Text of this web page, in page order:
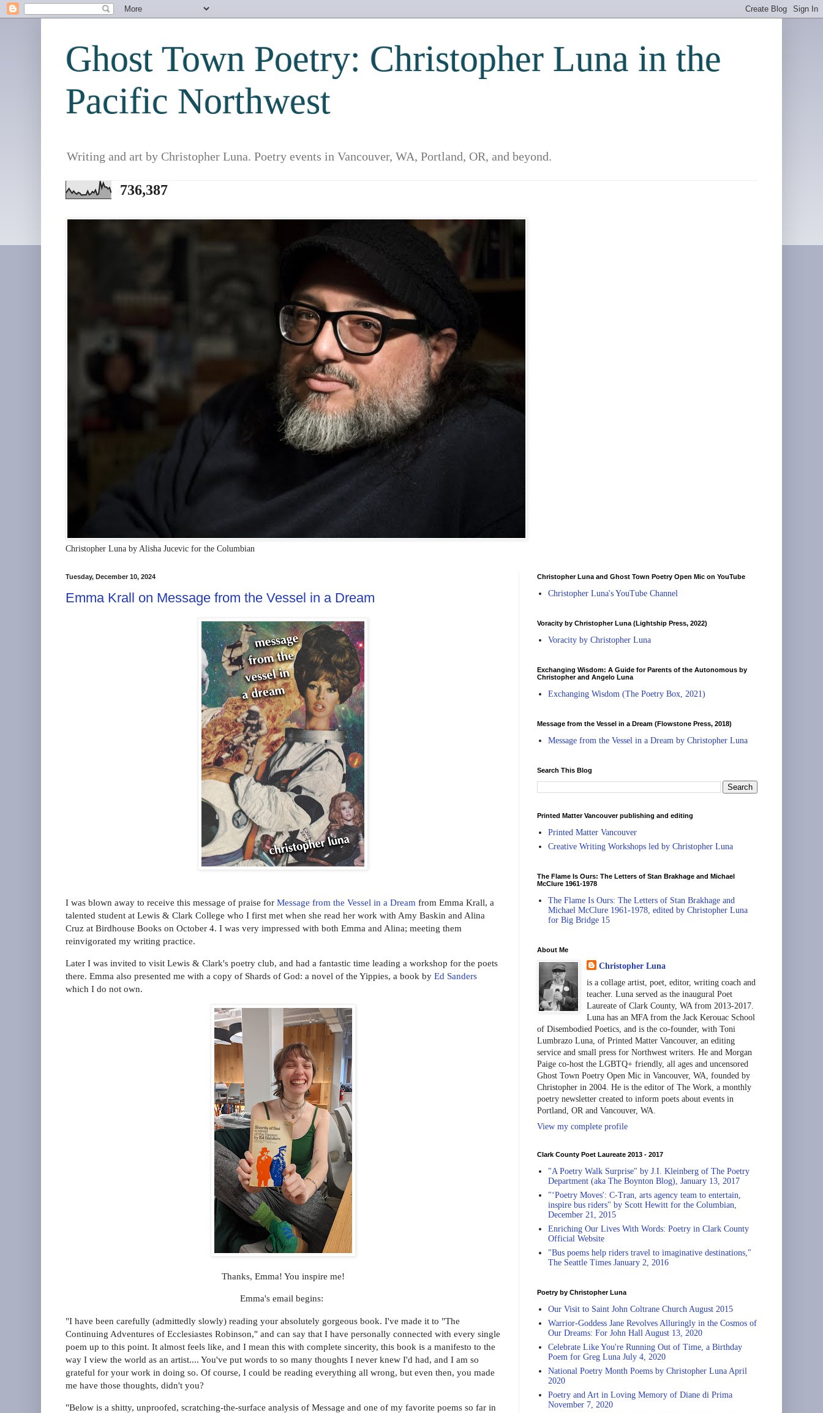
Ghost Town Poetry: Christopher Luna in the
Pacific Northwest
Writing and art by Christopher Luna. Poetry events in Vancouver, WA, Portland, OR, and beyond.
736,387
Christopher Luna by Alisha Jucevic for the Columbian
Tuesday, December 10, 2024
Emma Krall on Message from the Vessel in a Dream
I was blown away to receive this message of praise for Message from the Vessel in a Dream from Emma Krall, a
talented student at Lewis & Clark College who I first met when she read her work with Amy Baskin and Alina
Cruz at Birdhouse Books on October 4. I was very impressed with both Emma and Alina; meeting them
reinvigorated my writing practice.
Later I was invited to visit Lewis & Clark's poetry club, and had a fantastic time leading a workshop for the poets
there. Emma also presented me with a copy of Shards of God: a novel of the Yippies, a book by Ed Sanders
which I do not own.
Thanks, Emma! You inspire me!
Emma's email begins:
"I have been carefully (admittedly slowly) reading your absolutely gorgeous book. I've made it to "The
Continuing Adventures of Ecclesiastes Robinson," and can say that I have personally connected with every single
poem up to this point. It almost feels like, and I mean this with complete sincerity, this book is a manifesto to the
way I view the world as an artist.... You've put words to so many thoughts I never knew I'd had, and I am so
grateful for your work in doing so. Of course, I could be reading everything all wrong, but even then, you made
me have those thoughts, didn't you?
"Below is a shitty, unproofed, scratching-the-surface analysis of Message and one of my favorite poems so far in
Christopher Luna and Ghost Town Poetry Open Mic on YouTube
Christopher Luna's YouTube Channel
Voracity by Christopher Luna (Lightship Press, 2022)
Voracity by Christopher Luna
Exchanging Wisdom: A Guide for Parents of the Autonomous by
Christopher and Angelo Luna
Exchanging Wisdom (The Poetry Box, 2021)
Message from the Vessel in a Dream (Flowstone Press, 2018)
Message from the Vessel in a Dream by Christopher Luna
Search This Blog
Printed Matter Vancouver publishing and editing
Printed Matter Vancouver
Creative Writing Workshops led by Christopher Luna
The Flame Is Ours: The Letters of Stan Brakhage and Michael
McClure 1961-1978
The Flame Is Ours: The Letters of Stan Brakhage and
Michael McClure 1961-1978, edited by Christopher Luna
for Big Bridge 15
About Me
Christopher Luna
is a collage artist, poet, editor, writing coach and
teacher. Luna served as the inaugural Poet
Laureate of Clark County, WA from 2013-2017.
Luna has an MFA from the Jack Kerouac School
of Disembodied Poetics, and is the co-founder, with Toni
Lumbrazo Luna, of Printed Matter Vancouver, an editing
service and small press for Northwest writers. He and Morgan
Paige co-host the LGBTQ+ friendly, all ages and uncensored
Ghost Town Poetry Open Mic in Vancouver, WA, founded by
Christopher in 2004. He is the editor of The Work, a monthly
poetry newsletter created to inform poets about events in
Portland, OR and Vancouver, WA.
View my complete profile
Clark County Poet Laureate 2013 - 2017
"A Poetry Walk Surprise" by J.I. Kleinberg of The Poetry
Department (aka The Boynton Blog), January 13, 2017
"‘Poetry Moves': C-Tran, arts agency team to entertain,
inspire bus riders" by Scott Hewitt for the Columbian,
December 21, 2015
Enriching Our Lives With Words: Poetry in Clark County
Official Website
"Bus poems help riders travel to imaginative destinations,"
The Seattle Times January 2, 2016
Poetry by Christopher Luna
Our Visit to Saint John Coltrane Church August 2015
Warrior-Goddess Jane Revolves Alluringly in the Cosmos of
Our Dreams: For John Hall August 13, 2020
Celebrate Like You're Running Out of Time, a Birthday
Poem for Greg Luna July 4, 2020
National Poetry Month Poems by Christopher Luna April
2020
Poetry and Art in Loving Memory of Diane di Prima
November 7, 2020